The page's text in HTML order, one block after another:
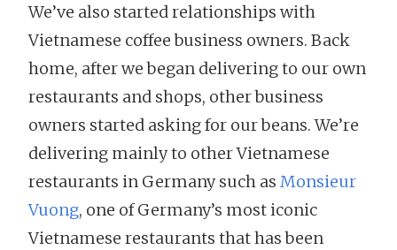
We’ve also started relationships with
Vietnamese coffee business owners. Back
home, after we began delivering to our own
restaurants and shops, other business
owners started asking for our beans. We’re
delivering mainly to other Vietnamese
restaurants in Germany such as Monsieur
Vuong, one of Germany’s most iconic
Vietnamese restaurants that has been